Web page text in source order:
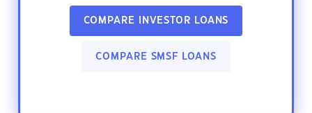
COMPARE INVESTOR LOANS
COMPARE SMSF LOANS